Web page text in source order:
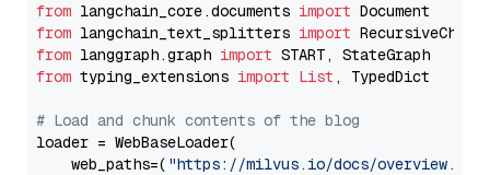
from langchain_core.documents import
from langchain_text_splitters import
from langgraph.graph import
from typing_extensions import List , TypedDict
# Load and chunk contents of the blog
loader = WebBaseLoader(
    web_paths=(
"https://milvus.io/docs/overview.md"